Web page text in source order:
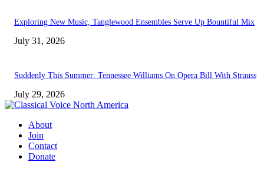
Exploring New Music, Tanglewood Ensembles Serve Up Bountiful Mix
July 31, 2026
Suddenly This Summer: Tennessee Williams On Opera Bill With Strauss
July 29, 2026
About
Join
Contact
Donate